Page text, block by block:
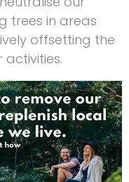
trees in areas
offsetting the